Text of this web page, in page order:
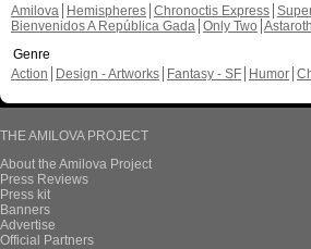
Amilova
Hemispheres Chronoctis Express
Bienvenidos A República Gada Only Two
Genre
Action
Design - Artworks Fantasy - SF Humor
THE AMILOVA PROJECT
About the Amilova Project
Press Reviews
Press kit
Banners
Advertise
Official Partners